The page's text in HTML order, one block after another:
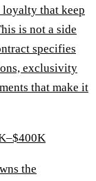
loyalty that keep
is not a side
specifies
exclusivity
that make it
the